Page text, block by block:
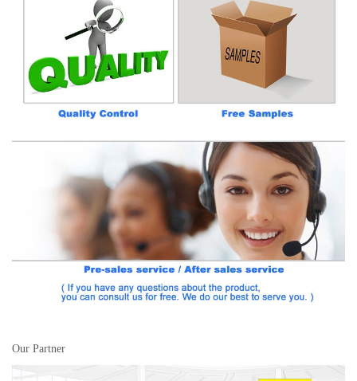
Our Partner